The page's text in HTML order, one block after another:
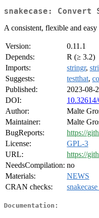
snakecase:
A consistent, flexible and
Version:
0.11.1
Depends:
R (≥ 3.2)
Imports:
stringr,
Suggests:
testthat,
Published:
2023-08-
DOI:
Author:
Malte
Maintainer:
Malte
BugReports:
https://
License:
GPL-3
URL:
https://
NeedsCompilation: no
Materials:
NEWS
CRAN checks:
Documentation: